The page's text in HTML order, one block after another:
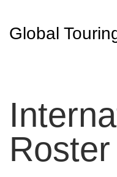
Global
Roster